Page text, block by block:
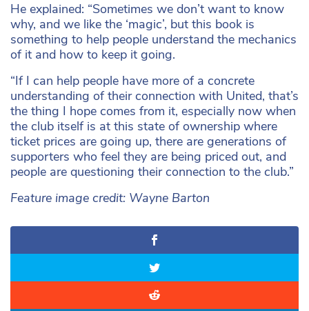
He explained: “Sometimes we don’t want to know
why, and we like the ‘magic’, but this book is
something to help people understand the mechanics
of it and how to keep it going.
“If I can help people have more of a concrete
understanding of their connection with United, that’s
the thing I hope comes from it, especially now when
the club itself is at this state of ownership where
ticket prices are going up, there are generations of
supporters who feel they are being priced out, and
people are questioning their connection to the club.”
Feature image credit: Wayne Barton